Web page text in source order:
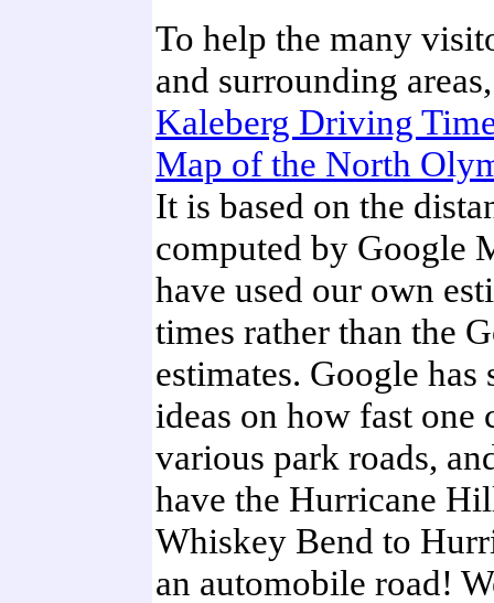
To help the many
and surrounding
Kaleberg Driving
Map of the North
It is based on the
computed by Google
have used our own
times rather than the
estimates. Google has
ideas on how fast one
various park roads,
have the Hurricane
Whiskey Bend to
an automobile road!